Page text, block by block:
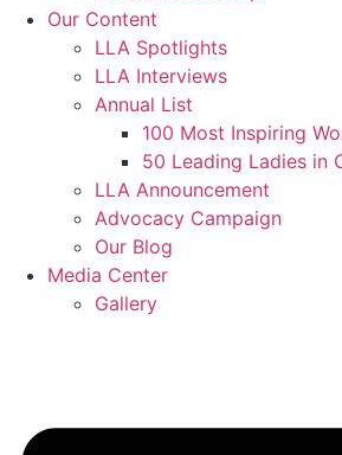
Our Content
LLA Spotlights
LLA Interviews
Annual List
100 Most Inspiring
50 Leading Ladies in
LLA Announcement
Advocacy Campaign
Our Blog
Media Center
Gallery